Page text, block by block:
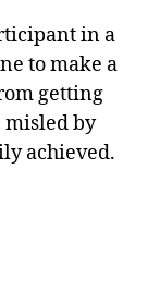
in a
to make a
getting
misled by
achieved.